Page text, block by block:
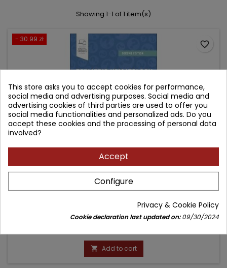
Showing 1-1 of 1 item(s)
- 30.99 zł
PEDIATRIC HEMATOLOGY & ONCOLOGY SECRETS
Author: Michael A. Weiner
(0)
Price
175.60 złRegular
price
206.59 zł
 Add to cart
favorite_border
This store asks you to accept cookies for performance,
social media and advertising purposes. Social media and
advertising cookies of third parties are used to offer you
social media functionalities and personalized ads. Do you
accept these cookies and the processing of personal data
involved?
Accept
Configure
Privacy & Cookie Policy
Cookie declaration last updated on:09/30/2024